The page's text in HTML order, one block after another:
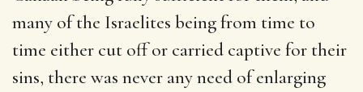
many of the Israelites being from time to
time either cut off or carried captive for their
sins, there was never any need of enlarging